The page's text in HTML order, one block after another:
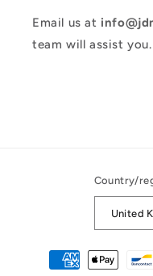
Email us at
team will assist you.
Country/
United
Payment